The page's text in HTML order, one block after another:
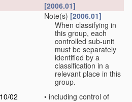
[2006.01]
Note(s) [2006.01]
When classifying in
this group, each
controlled sub-unit
must be separately
identified by a
classification in a
relevant place in this
group.
02
• including control of